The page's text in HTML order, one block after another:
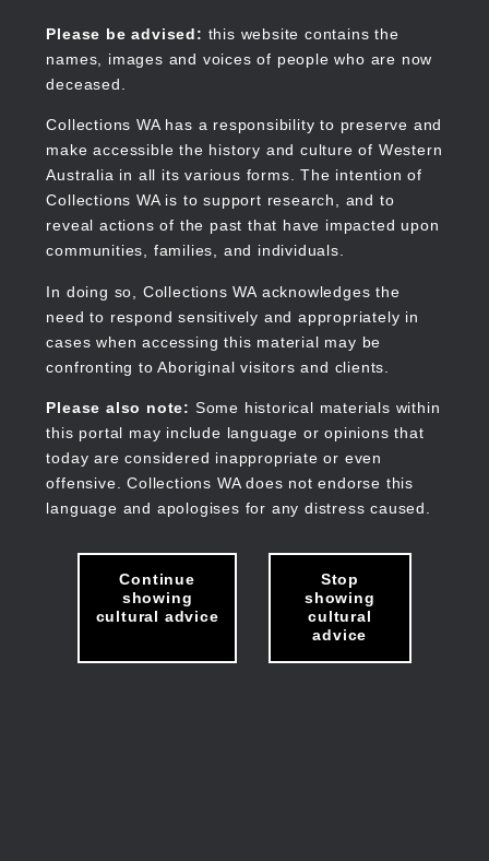
content
Please be advised: this website contains the
names, images and voices of people who are now
deceased.
Collections WA has a responsibility to preserve and
make accessible the history and culture of Western
Australia in all its various forms. The intention of
Collections WA is to support research, and to
reveal actions of the past that have impacted upon
communities, families, and individuals.
In doing so, Collections WA acknowledges the
need to respond sensitively and appropriately in
cases when accessing this material may be
confronting to Aboriginal visitors and clients.
Please also note: Some historical materials within
this portal may include language or opinions that
today are considered inappropriate or even
offensive. Collections WA does not endorse this
language and apologises for any distress caused.
Continue
showing
cultural advice
Stop
showing
cultural
advice
Collections WA
Main
navigation